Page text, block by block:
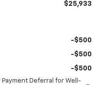
$25,933
-$500
-$500
-$500
Payment Deferral for Well-